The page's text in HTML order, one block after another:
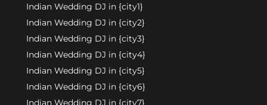
Indian Wedding DJ in {city1}
Indian Wedding DJ in {city2}
Indian Wedding DJ in {city3}
Indian Wedding DJ in {city4}
Indian Wedding DJ in {city5}
Indian Wedding DJ in {city6}
Indian Wedding DJ in {city7}